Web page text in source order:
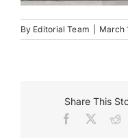
Payments
By Editorial Team March
Share This
Facebook